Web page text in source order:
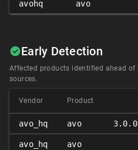
avohq avo
Early Detection
Affected products identified ahead
sources.
Vendor Product
avo_hq avo
avo_hq avo